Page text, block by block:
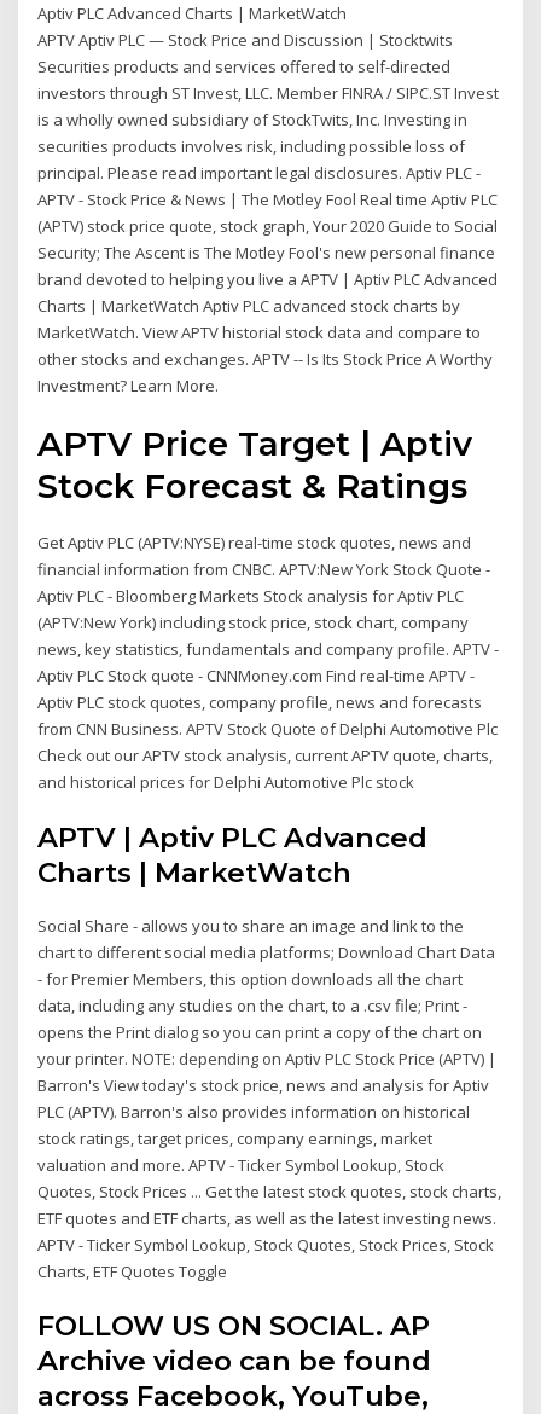
Aptiv PLC Advanced Charts | MarketWatch
APTV Aptiv PLC — Stock Price and Discussion | Stocktwits
Securities products and services offered to self-directed
investors through ST Invest, LLC. Member FINRA / SIPC.ST Invest
is a wholly owned subsidiary of StockTwits, Inc. Investing in
securities products involves risk, including possible loss of
principal. Please read important legal disclosures. Aptiv PLC -
APTV - Stock Price & News | The Motley Fool Real time Aptiv PLC
(APTV) stock price quote, stock graph, Your 2020 Guide to Social
Security; The Ascent is The Motley Fool's new personal finance
brand devoted to helping you live a APTV | Aptiv PLC Advanced
Charts | MarketWatch Aptiv PLC advanced stock charts by
MarketWatch. View APTV historial stock data and compare to
other stocks and exchanges. APTV -- Is Its Stock Price A Worthy
Investment? Learn More.
APTV Price Target | Aptiv
Stock Forecast & Ratings
Get Aptiv PLC (APTV:NYSE) real-time stock quotes, news and
financial information from CNBC. APTV:New York Stock Quote -
Aptiv PLC - Bloomberg Markets Stock analysis for Aptiv PLC
(APTV:New York) including stock price, stock chart, company
news, key statistics, fundamentals and company profile. APTV -
Aptiv PLC Stock quote - CNNMoney.com Find real-time APTV -
Aptiv PLC stock quotes, company profile, news and forecasts
from CNN Business. APTV Stock Quote of Delphi Automotive Plc
Check out our APTV stock analysis, current APTV quote, charts,
and historical prices for Delphi Automotive Plc stock
APTV | Aptiv PLC Advanced
Charts | MarketWatch
Social Share - allows you to share an image and link to the
chart to different social media platforms; Download Chart Data
- for Premier Members, this option downloads all the chart
data, including any studies on the chart, to a .csv file; Print -
opens the Print dialog so you can print a copy of the chart on
your printer. NOTE: depending on Aptiv PLC Stock Price (APTV) |
Barron's View today's stock price, news and analysis for Aptiv
PLC (APTV). Barron's also provides information on historical
stock ratings, target prices, company earnings, market
valuation and more. APTV - Ticker Symbol Lookup, Stock
Quotes, Stock Prices ... Get the latest stock quotes, stock charts,
ETF quotes and ETF charts, as well as the latest investing news.
APTV - Ticker Symbol Lookup, Stock Quotes, Stock Prices, Stock
Charts, ETF Quotes Toggle
FOLLOW US ON SOCIAL. AP
Archive video can be found
across Facebook, YouTube,